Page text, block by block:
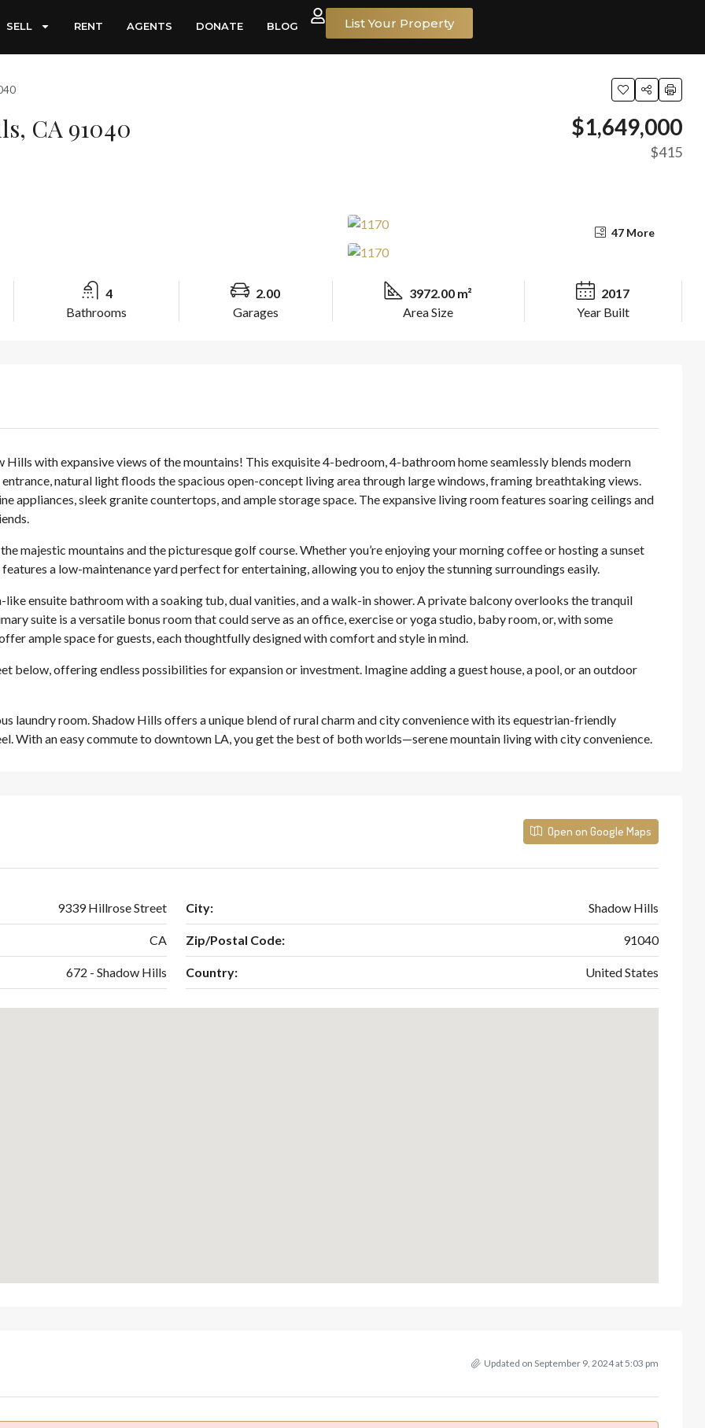
SELL RENT AGENTS DONATE BLOG List Your Property
CA 91040 $1,649,000
$415
47 More
4
Bathrooms
2.00
Garages
3972.00 m²
Area Size
2017
Year Built
with expansive views of the mountains! This exquisite 4-bedroom, 4-bathroom home seamlessly blends modern
natural light floods the spacious open-concept living area through large windows, framing breathtaking views.
appliances, sleek granite countertops, and ample storage space. The expansive living room features soaring ceilings and
majestic mountains and the picturesque golf course. Whether you’re enjoying your morning coffee or hosting a sunset
a low-maintenance yard perfect for entertaining, allowing you to enjoy the stunning surroundings easily.
ensuite bathroom with a soaking tub, dual vanities, and a walk-in shower. A private balcony overlooks the tranquil
suite is a versatile bonus room that could serve as an office, exercise or yoga studio, baby room, or, with some
ample space for guests, each thoughtfully designed with comfort and style in mind.
below, offering endless possibilities for expansion or investment. Imagine adding a guest house, a pool, or an outdoor
laundry room. Shadow Hills offers a unique blend of rural charm and city convenience with its equestrian-friendly
With an easy commute to downtown LA, you get the best of both worlds—serene mountain living with city convenience.
Open on Google Maps
9339 Hillrose Street City: Shadow Hills
CA Zip/Postal Code: 91040
672 - Shadow Hills Country: United States
Updated on September 9, 2024 at 5:03 pm